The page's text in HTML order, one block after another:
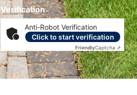
Verification
Anti-Robot Verification
Click to start verification
FriendlyCaptcha ⇗